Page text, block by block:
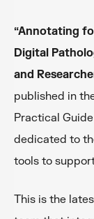
“Annotating
Digital
and
published in
Practical
dedicated to
tools to
This is the